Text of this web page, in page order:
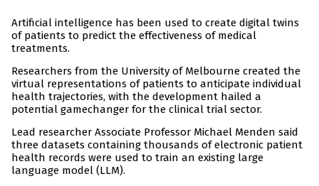
Artificial intelligence has been used to create digital twins
of patients to predict the effectiveness of medical
treatments.
Researchers from the University of Melbourne created the
virtual representations of patients to anticipate individual
health trajectories, with the development hailed a
potential gamechanger for the clinical trial sector.
Lead researcher Associate Professor Michael Menden said
three datasets containing thousands of electronic patient
health records were used to train an existing large
language model (LLM).